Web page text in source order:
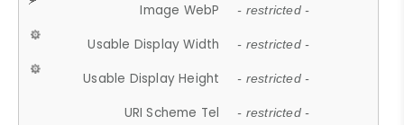
Image WebP - restricted -
Usable Display Width - restricted -
Usable Display Height - restricted -
URI Scheme Tel - restricted -